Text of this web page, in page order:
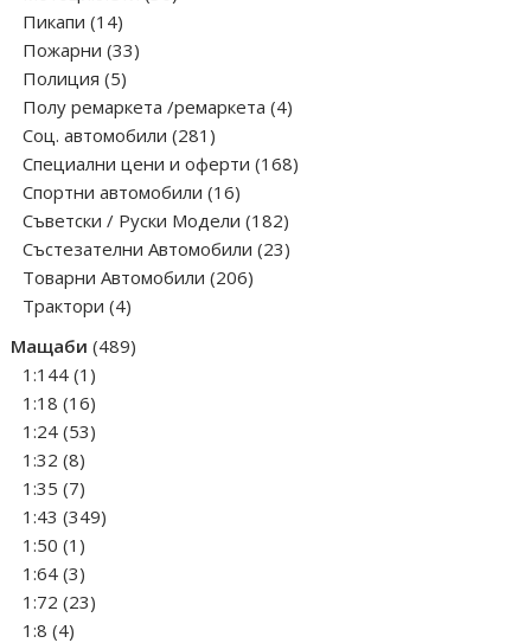
Пикапи 1414
products
Пожарни 3333
Полиция 55
products
Полу ремаркета /ремаркета 44
Соц. автомобили 281 281
products
Специални цени и оферти 168168
Спортни автомобили 1616
products
Съветски / Руски Модели 182182
products
Състезателни Автомобили 2323
Товарни Автомобили 206206
Трактори 44
Мащаби 489489
1:144 1 1
product
1:18 1616
products
1:24 5353
1:32 88
products
1:35 77
products
1:43 349349
1:50 1 1
product
1:64 33
products
1:72 2323
1:8 44